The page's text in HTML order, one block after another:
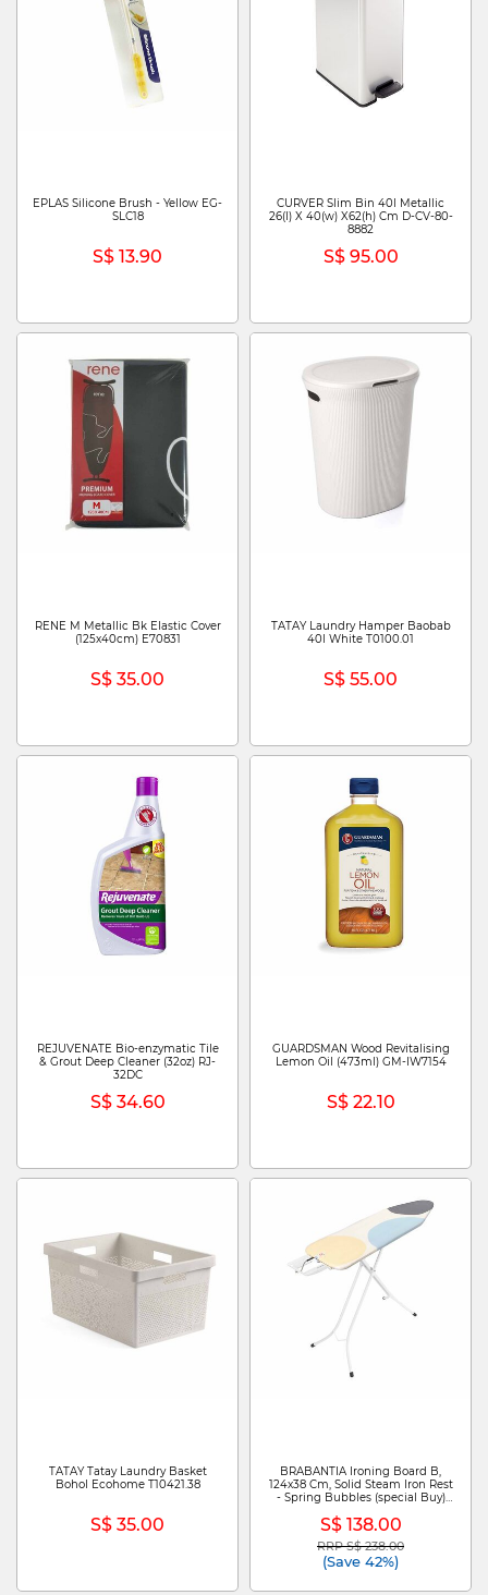
EPLAS Silicone Brush - Yellow EG-
SLC18
S$ 13.90
CURVER Slim Bin 40l Metallic
26(l) X 40(w) X62(h) Cm D-CV-80-
8882
S$ 95.00
RENE M Metallic Bk Elastic Cover
(125x40cm) E70831
S$ 35.00
TATAY Laundry Hamper Baobab
40l White T0100.01
S$ 55.00
REJUVENATE Bio-enzymatic Tile
& Grout Deep Cleaner (32oz) RJ-
32DC
S$ 34.60
GUARDSMAN Wood Revitalising
Lemon Oil (473ml) GM-IW7154
S$ 22.10
TATAY Tatay Laundry Basket
Bohol Ecohome T10421.38
S$ 35.00
BRABANTIA Ironing Board B,
124x38 Cm, Solid Steam Iron Rest
- Spring Bubbles (special Buy)
S$ 138.00
Price reduced from
RRP S$ 238.00to
(Save 42%)